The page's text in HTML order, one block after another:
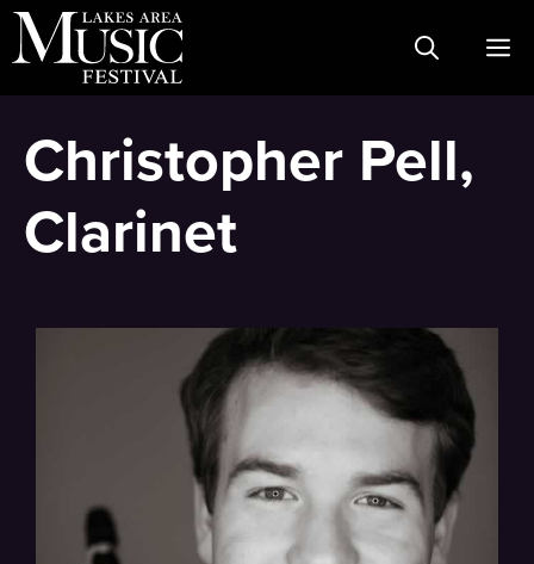
Skip
to
Christopher Pell,
Clarinet